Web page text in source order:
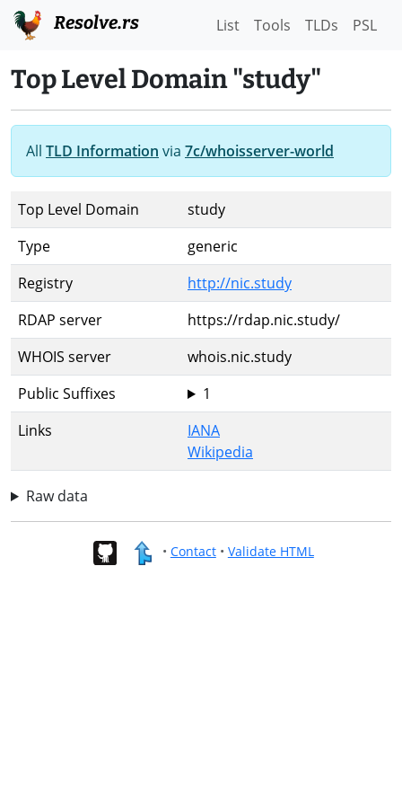
Resolve.rs List Tools TLDs PSL
Top Level Domain "study"
All TLD Information via 7c/whoisserver-world
Top Level Domain
study
Type
generic
Registry
http://nic.study
RDAP server
https://rdap.nic.study/
WHOIS server
whois.nic.study
Public Suffixes
1
Links
IANA
Wikipedia
Raw data
• Contact• Validate HTML